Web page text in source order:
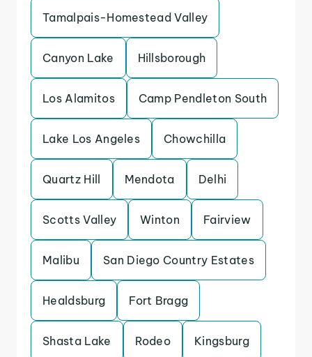
Tamalpais-Homestead Valley
Canyon Lake Hillsborough
Los Alamitos Camp Pendleton South
Lake Los Angeles Chowchilla
Quartz Hill Mendota Delhi
Scotts Valley Winton Fairview
Malibu San Diego Country Estates
Healdsburg Fort Bragg
Shasta Lake Rodeo Kingsburg